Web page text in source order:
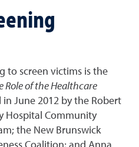
to screen victims is the
Role of the Healthcare
in June 2012 by the Robert
Hospital Community
the New Brunswick